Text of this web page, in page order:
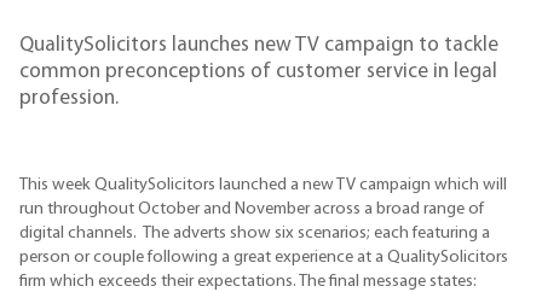
QualitySolicitors launches new TV campaign to tackle
common preconceptions of customer service in legal
profession.
This week QualitySolicitors launched a new TV campaign which will
run throughout October and November across a broad range of
digital channels. The adverts show six scenarios; each featuring a
person or couple following a great experience at a QualitySolicitors
firm which exceeds their expectations. The final message states: